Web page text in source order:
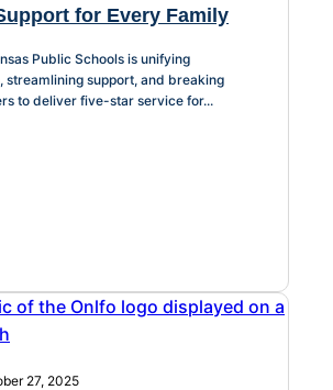
for Every Family
Public Schools is unifying
streamlining support, and breaking
to deliver five-star service for...
27, 2025